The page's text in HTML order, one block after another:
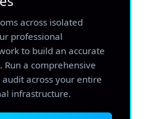
across isolated
professional
to build an accurate
Run a comprehensive
across your entire
infrastructure.